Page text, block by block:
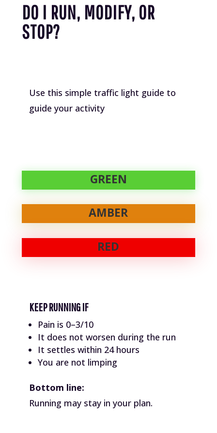
DO I RUN, MODIFY, OR
STOP?
Use this simple traffic light guide to
guide your activity
GREEN
AMBER
RED
KEEP RUNNING IF
Pain is 0–3/10
It does not worsen during the run
It settles within 24 hours
You are not limping
Bottom line:
Running may stay in your plan.